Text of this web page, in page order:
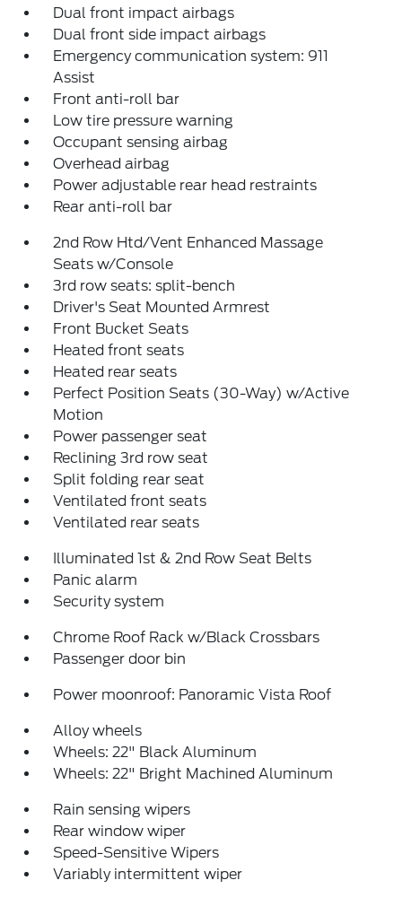
Dual front impact airbags
Dual front side impact airbags
Emergency communication system: 911
Assist
Front anti-roll bar
Low tire pressure warning
Occupant sensing airbag
Overhead airbag
Power adjustable rear head restraints
Rear anti-roll bar
2nd Row Htd/Vent Enhanced Massage
Seats w/Console
3rd row seats: split-bench
Driver's Seat Mounted Armrest
Front Bucket Seats
Heated front seats
Heated rear seats
Perfect Position Seats (30-Way) w/Active
Motion
Power passenger seat
Reclining 3rd row seat
Split folding rear seat
Ventilated front seats
Ventilated rear seats
Illuminated 1st & 2nd Row Seat Belts
Panic alarm
Security system
Chrome Roof Rack w/Black Crossbars
Passenger door bin
Power moonroof: Panoramic Vista Roof
Alloy wheels
Wheels: 22" Black Aluminum
Wheels: 22" Bright Machined Aluminum
Rain sensing wipers
Rear window wiper
Speed-Sensitive Wipers
Variably intermittent wiper